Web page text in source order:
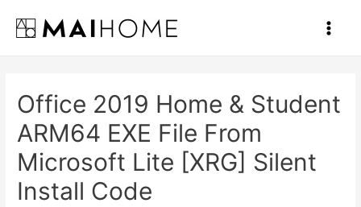
contenido
Main
Office 2019 Home & Student
ARM64 EXE File From
Microsoft Lite [XRG] Silent
Install Code